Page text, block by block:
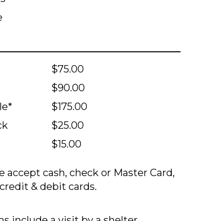
$75.00
$90.00
$175.00
$25.00
$15.00
accept cash, check or Master Card,
& debit cards.